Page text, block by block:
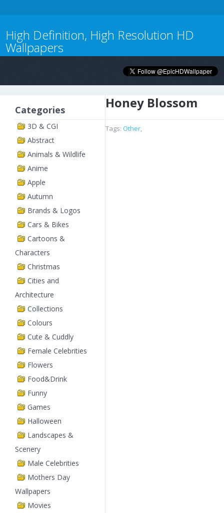
High Definition, High Resolution HD
Wallpapers
Categories
3D & CGI
Abstract
Animals & Wildlife
Anime
Apple
Autumn
Brands & Logos
Cars & Bikes
Cartoons &
Characters
Christmas
Cities and
Architecture
Collections
Colours
Cute & Cuddly
Female Celebrities
Flowers
Food&Drink
Funny
Games
Halloween
Landscapes &
Scenery
Male Celebrities
Mothers Day
Wallpapers
Movies
Honey Blossom
Tags: Other,